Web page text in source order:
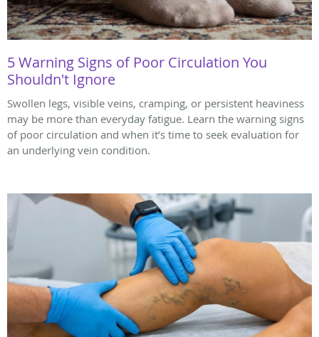
5 Warning Signs of Poor Circulation You
Shouldn't Ignore
Swollen legs, visible veins, cramping, or persistent heaviness
may be more than everyday fatigue. Learn the warning signs
of poor circulation and when it’s time to seek evaluation for
an underlying vein condition.